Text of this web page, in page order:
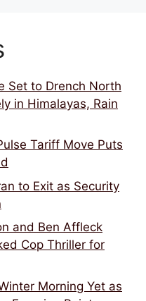
Set to Drench North
in Himalayas, Rain
Tariff Move Puts
to Exit as Security
and Ben Affleck
Cop Thriller for
Morning Yet as